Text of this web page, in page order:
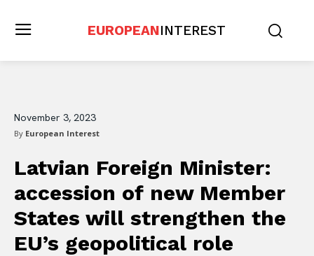
EUROPEANINTEREST
November 3, 2023
By European Interest
Latvian Foreign Minister:
accession of new Member
States will strengthen the
EU’s geopolitical role